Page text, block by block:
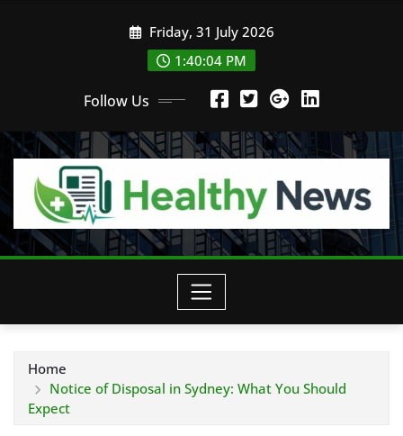
Friday, 31 July 2026
1:40:05 PM
Follow Us
Home
Notice of Disposal in Sydney: What You Should
Expect